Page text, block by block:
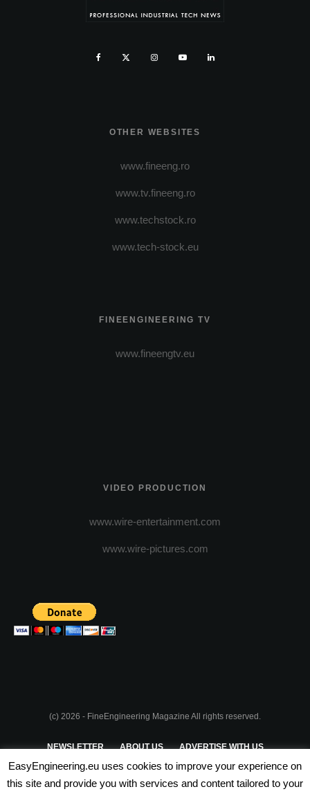
OTHER WEBSITES
www.fineeng.ro
www.tv.fineeng.ro
www.techstock.ro
www.tech-stock.eu
FINEENGINEERING TV
www.fineengtv.eu
VIDEO PRODUCTION
www.wire-entertainment.com
www.wire-pictures.com
(c) 2026 - FineEngineering Magazine All rights reserved.
NEWSLETTER ABOUT US ADVERTISE WITH US
PRIVACY POLICY TERMS & CONDITIONS
EasyEngineering.eu uses cookies to improve your experience on
this site and provide you with services and content tailored to your